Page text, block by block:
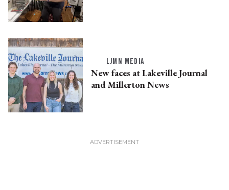
LJMN MEDIA
New faces at Lakeville Journal
and Millerton News